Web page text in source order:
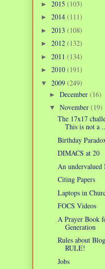
► 2015 (103)
► 2014 (111)
► 2013 (108)
► 2012 (132)
► 2011 (134)
► 2010 (191)
▼ 2009 (249)
► December (16)
▼ November (19)
The 17x17
This is not a
Birthday
DIMACS at 20
An undervalued
Citing Papers
Laptops in
FOCS Videos
A Prayer Book
Generation
Rules about
RULE!
Jobs